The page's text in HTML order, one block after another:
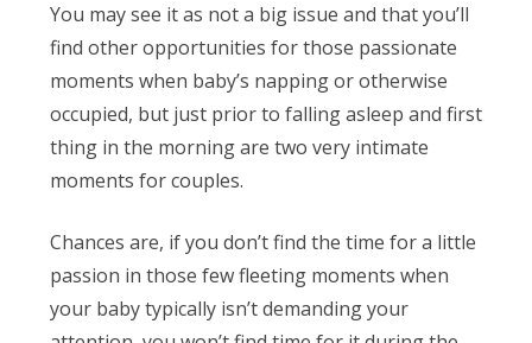
You may see it as not a big issue and that you’ll
find other opportunities for those passionate
moments when baby’s napping or otherwise
occupied, but just prior to falling asleep and first
thing in the morning are two very intimate
moments for couples.
Chances are, if you don’t find the time for a little
passion in those few fleeting moments when
your baby typically isn’t demanding your